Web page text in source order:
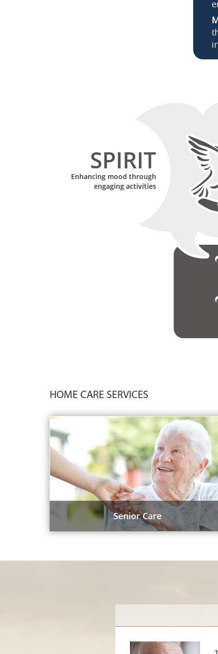
SPIRIT
Enhancing mood through
engaging activities
HOME CARE SERVICES
Senior Care